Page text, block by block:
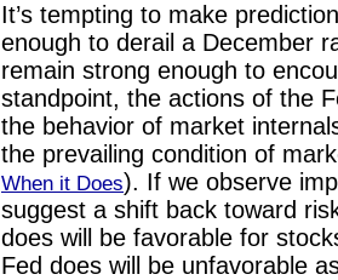
It’s tempting to make
enough to derail a December
remain strong enough to
standpoint, the actions of the
the behavior of market
the prevailing condition of
When it Does). If we observe
suggest a shift back toward
does will be favorable for
Fed does will be unfavorable